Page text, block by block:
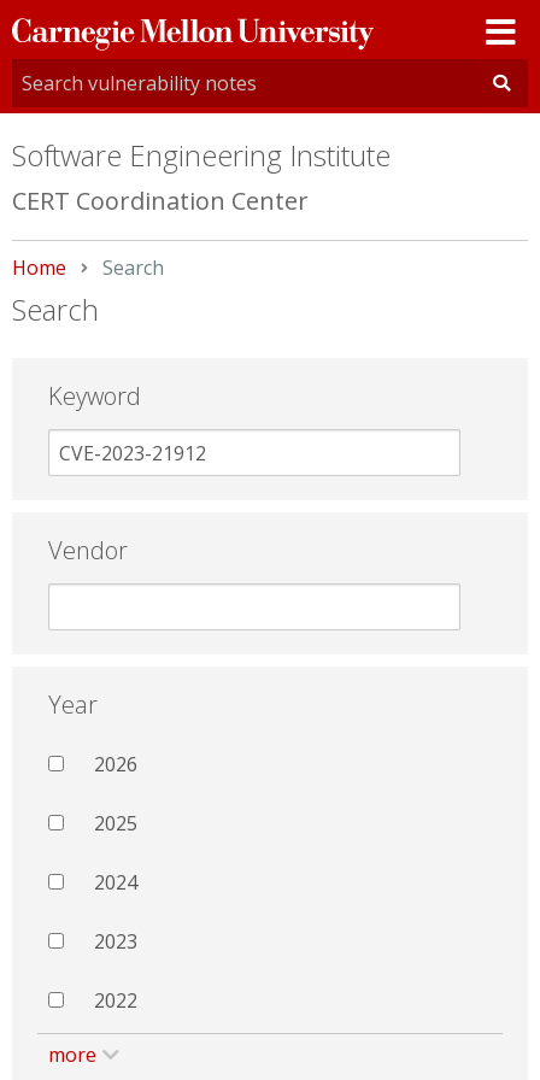
Carnegie
Mellon
University
Software Engineering Institute
CERT Coordination Center
Home Current:
Search
Search
Keyword
Vendor
Year
2026
2025
2024
2023
2022
more